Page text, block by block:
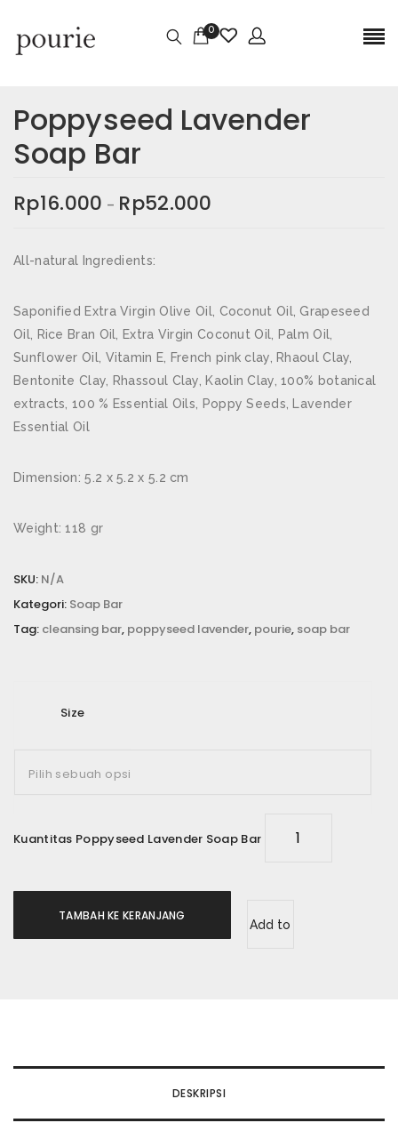
0
Poppyseed Lavender
Soap Bar
Rp16.000 – Rp52.000
All-natural Ingredients:
Saponified Extra Virgin Olive Oil, Coconut Oil, Grapeseed
Oil, Rice Bran Oil, Extra Virgin Coconut Oil, Palm Oil,
Sunflower Oil, Vitamin E, French pink clay, Rhaoul Clay,
Bentonite Clay, Rhassoul Clay, Kaolin Clay, 100% botanical
extracts, 100 % Essential Oils, Poppy Seeds, Lavender
Essential Oil
Dimension: 5.2 x 5.2 x 5.2 cm
Weight: 118 gr
SKU: N/A
Kategori: Soap Bar
Tag: cleansing bar, poppyseed lavender, pourie, soap bar
Size
Kuantitas Poppyseed Lavender Soap Bar
TAMBAH KE KERANJANG
Add to
DESKRIPSI
Dimensi 5,2 × 5,2 × 5,2 cm
Belum ada ulasan.
ULASAN “POPPYSEED LAVENDER SOAP BAR”
yang wajib ditandai*
Nama*
Email*
peramban ini untuk komentar saya berikutnya.
Rating Anda
Ulasan Anda*